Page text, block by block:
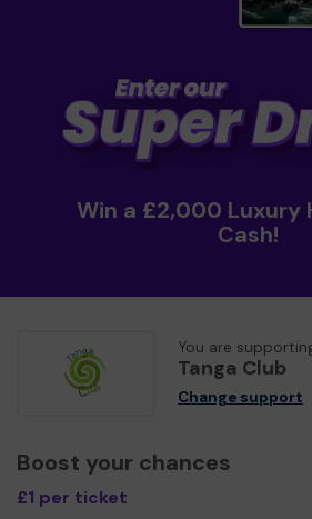
Win a £2,000 Luxury
Cash!
You are
Tanga Club
Change support
Boost your chances
£1 per ticket